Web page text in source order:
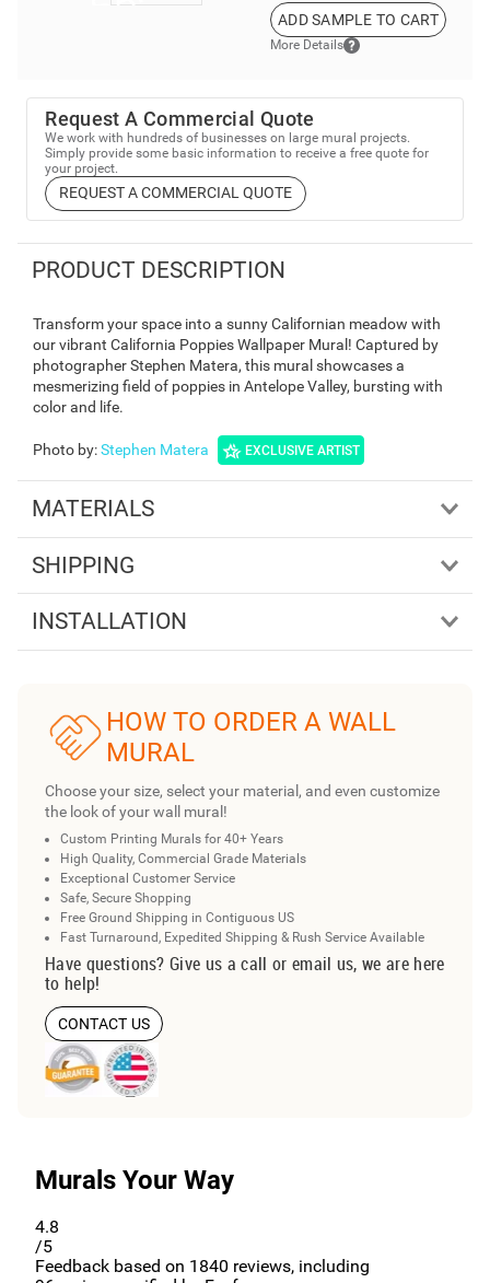
ADD SAMPLE TO CART
More Details
Request A Commercial Quote
We work with hundreds of businesses on large mural projects.
Simply provide some basic information to receive a free quote for
your project.
REQUEST A COMMERCIAL QUOTE
PRODUCT DESCRIPTION
Transform your space into a sunny Californian meadow with
our vibrant California Poppies Wallpaper Mural! Captured by
photographer Stephen Matera, this mural showcases a
mesmerizing field of poppies in Antelope Valley, bursting with
color and life.
Photo by:Stephen Matera EXCLUSIVE ARTIST
MATERIALS
SHIPPING
INSTALLATION
HOW TO ORDER A WALL
MURAL
Choose your size, select your material, and even customize
the look of your wall mural!
Custom Printing Murals for 40+ Years
High Quality, Commercial Grade Materials
Exceptional Customer Service
Safe, Secure Shopping
Free Ground Shipping in Contiguous US
Fast Turnaround, Expedited Shipping & Rush Service Available
Have questions? Give us a call or email us, we are here
to help!
CONTACT US
Murals Your Way
4.8
/5
Feedback based on 1840 reviews, including